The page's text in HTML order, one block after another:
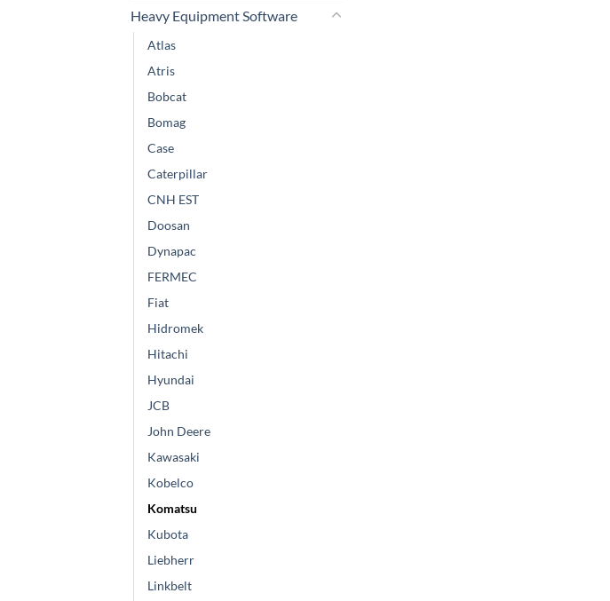
Heavy Equipment Software
Atlas
Atris
Bobcat
Bomag
Case
Caterpillar
CNH EST
Doosan
Dynapac
FERMEC
Fiat
Hidromek
Hitachi
Hyundai
JCB
John Deere
Kawasaki
Kobelco
Komatsu
Kubota
Liebherr
Linkbelt